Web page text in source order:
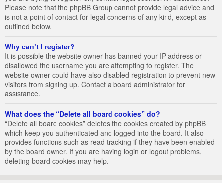
Please note that the phpBB Group cannot provide legal advice and
is not a point of contact for legal concerns of any kind, except as
outlined below.
Why can’t I register?
It is possible the website owner has banned your IP address or
disallowed the username you are attempting to register. The
website owner could have also disabled registration to prevent new
visitors from signing up. Contact a board administrator for
assistance.
What does the “Delete all board cookies” do?
“Delete all board cookies” deletes the cookies created by phpBB
which keep you authenticated and logged into the board. It also
provides functions such as read tracking if they have been enabled
by the board owner. If you are having login or logout problems,
deleting board cookies may help.